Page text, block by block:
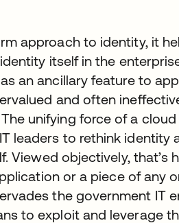
approach to identity, it
itself in the
an ancillary feature to
and often
unifying force of a cloud
leaders to rethink identity
Viewed objectively, that’s
or a piece of any
the government IT
to exploit and leverage